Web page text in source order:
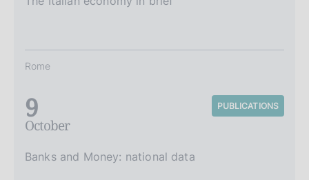
Rome
9
October
PUBLICATIONS
Banks and Money: national data